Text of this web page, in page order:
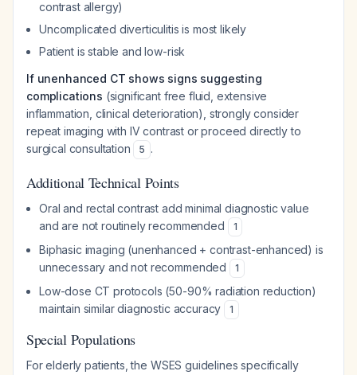
contrast allergy)
Uncomplicated diverticulitis is most likely
Patient is stable and low-risk
If unenhanced CT shows signs suggesting
complications (significant free fluid, extensive
inflammation, clinical deterioration), strongly consider
repeat imaging with IV contrast or proceed directly to
surgical consultation
5 .
Additional Technical Points
Oral and rectal contrast add minimal diagnostic value
and are not routinely recommended
1
Biphasic imaging (unenhanced + contrast-enhanced) is
unnecessary and not recommended
1
Low-dose CT protocols (50-90% radiation reduction)
maintain similar diagnostic accuracy
1
Special Populations
For elderly patients, the WSES guidelines specifically